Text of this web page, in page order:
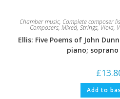
Chamber music, Complete composer
Composers,Mixed, Strings,Viola,
Ellis: Five Poems of John
piano;
£
Add to